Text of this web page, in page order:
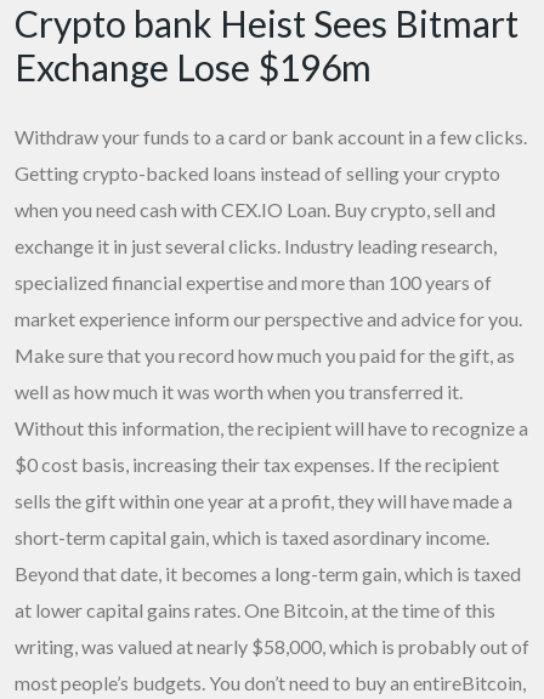
Crypto bank Heist Sees Bitmart
Exchange Lose $196m
Withdraw your funds to a card or bank account in a few clicks.
Getting crypto-backed loans instead of selling your crypto
when you need cash with CEX.IO Loan. Buy crypto, sell and
exchange it in just several clicks. Industry leading research,
specialized financial expertise and more than 100 years of
market experience inform our perspective and advice for you.
Make sure that you record how much you paid for the gift, as
well as how much it was worth when you transferred it.
Without this information, the recipient will have to recognize a
$0 cost basis, increasing their tax expenses. If the recipient
sells the gift within one year at a profit, they will have made a
short-term capital gain, which is taxed asordinary income.
Beyond that date, it becomes a long-term gain, which is taxed
at lower capital gains rates. One Bitcoin, at the time of this
writing, was valued at nearly $58,000, which is probably out of
most people’s budgets. You don’t need to buy an entireBitcoin,